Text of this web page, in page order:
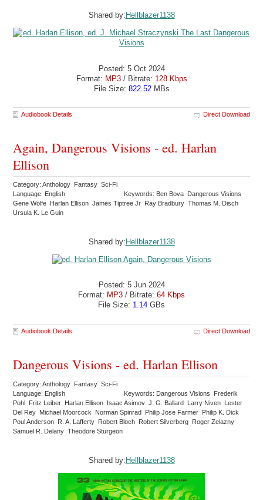
Shared by: Hellblazer1138
Posted: 5 Oct 2024
Format: MP3/ Bitrate: 128 Kbps
File Size: 822.52MBs
Audiobook Details Direct Download
Again, Dangerous Visions - ed. Harlan
Ellison
Category: Anthology Fantasy Sci-Fi
Language: English
Keywords: Ben Bova Dangerous Visions
Gene Wolfe Harlan Ellison James Tiptree Jr Ray Bradbury Thomas M. Disch
Ursula K. Le Guin
Shared by: Hellblazer1138
Posted: 5 Jun 2024
Format: MP3 / Bitrate: 64 Kbps
File Size: 1.14 GBs
Audiobook Details Direct Download
Dangerous Visions - ed. Harlan Ellison
Category: Anthology Fantasy Sci-Fi
Language: English
Keywords: Dangerous Visions Frederik
Pohl Fritz Leiber Harlan Ellison Isaac Asimov J. G. Ballard Larry Niven Lester
Del Rey Michael Moorcock Norman Spinrad Philip Jose Farmer Philip K. Dick
Poul Anderson R. A. Lafferty Robert Bloch Robert Silverberg Roger Zelazny
Samuel R. Delany Theodore Sturgeon
Shared by: Hellblazer1138